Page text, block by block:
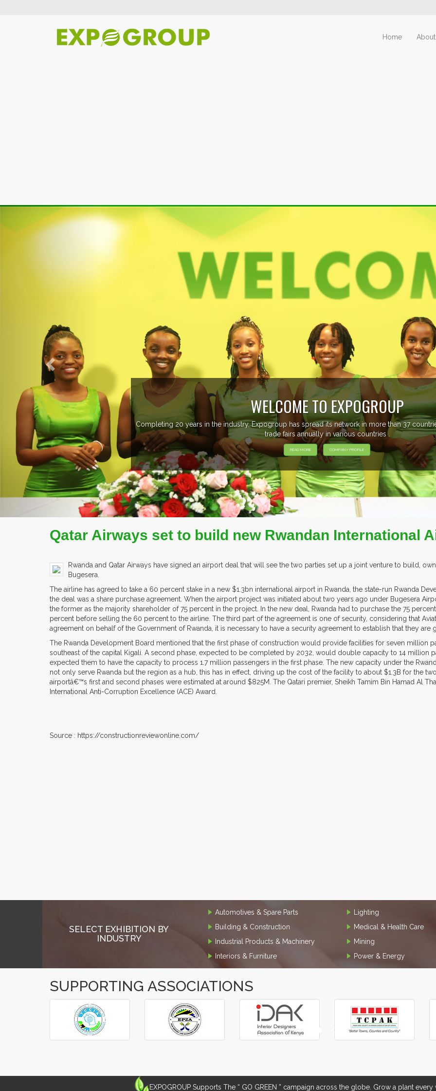
Home
network in more than 37 countries managing more than 20
various countries .
COMPANY PROFILE
Previous
Qatar Airways set to build new Rwandan International
Rwanda and Qatar Airways have signed an airport deal that will see the two parties set up a joint venture to build,
Bugesera.
The airline has agreed to take a 60 percent stake in a new $1.3bn international airport in Rwanda, the state-run Rwanda
the deal was a share purchase agreement. When the airport project was initiated about two years ago under Bugesera
the former as the majority shareholder of 75 percent in the project. In the new deal, Rwanda had to purchase the 75
percent before selling the 60 percent to the airline. The third part of the agreement is one of security, considering that
agreement on behalf of the Government of Rwanda, it is necessary to have a security agreement to establish that they are
The Rwanda Development Board mentioned that the first phase of construction would provide facilities for seven million
southeast of the capital Kigali. A second phase, expected to be completed by 2032, would double capacity to 14 million
expected them to have the capacity to process 1.7 million passengers in the first phase. The new capacity under the
not only serve Rwanda but the region as a hub, this has in effect, driving up the cost of the facility to about $1.3B for the
airportâ€™s first and second phases were estimated at around $825M. The Qatari premier, Sheikh Tamim Bin Hamad Al
International Anti-Corruption Excellence (ACE) Award.
Source : https://constructionreviewonline.com/
SELECT EXHIBITION BY
INDUSTRY
Automotives & Spare Parts
Building & Construction
Industrial Products & Machinery
Interiors & Furniture
Lighting
Medical & Health Care
Mining
Power & Energy
SUPPORTING ASSOCIATIONS
‹
›
EXPOGROUP Supports The “ GO GREEN ” campaign across the globe. Grow a plant